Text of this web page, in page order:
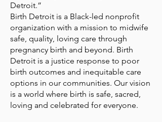
Detroit.”
Birth Detroit is a Black-led nonprofit
organization with a mission to midwife
safe, quality, loving care through
pregnancy birth and beyond. Birth
Detroit is a justice response to poor
birth outcomes and inequitable care
options in our communities. Our vision
is a world where birth is safe, sacred,
loving and celebrated for everyone.